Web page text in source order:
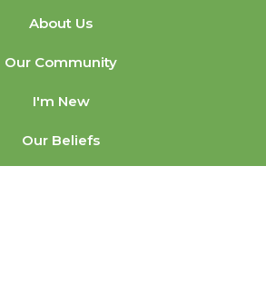
About Us
Our Community
I'm New
Our Beliefs